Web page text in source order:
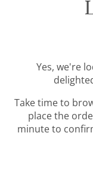
Yes, we're
Take time to
place the
minute to